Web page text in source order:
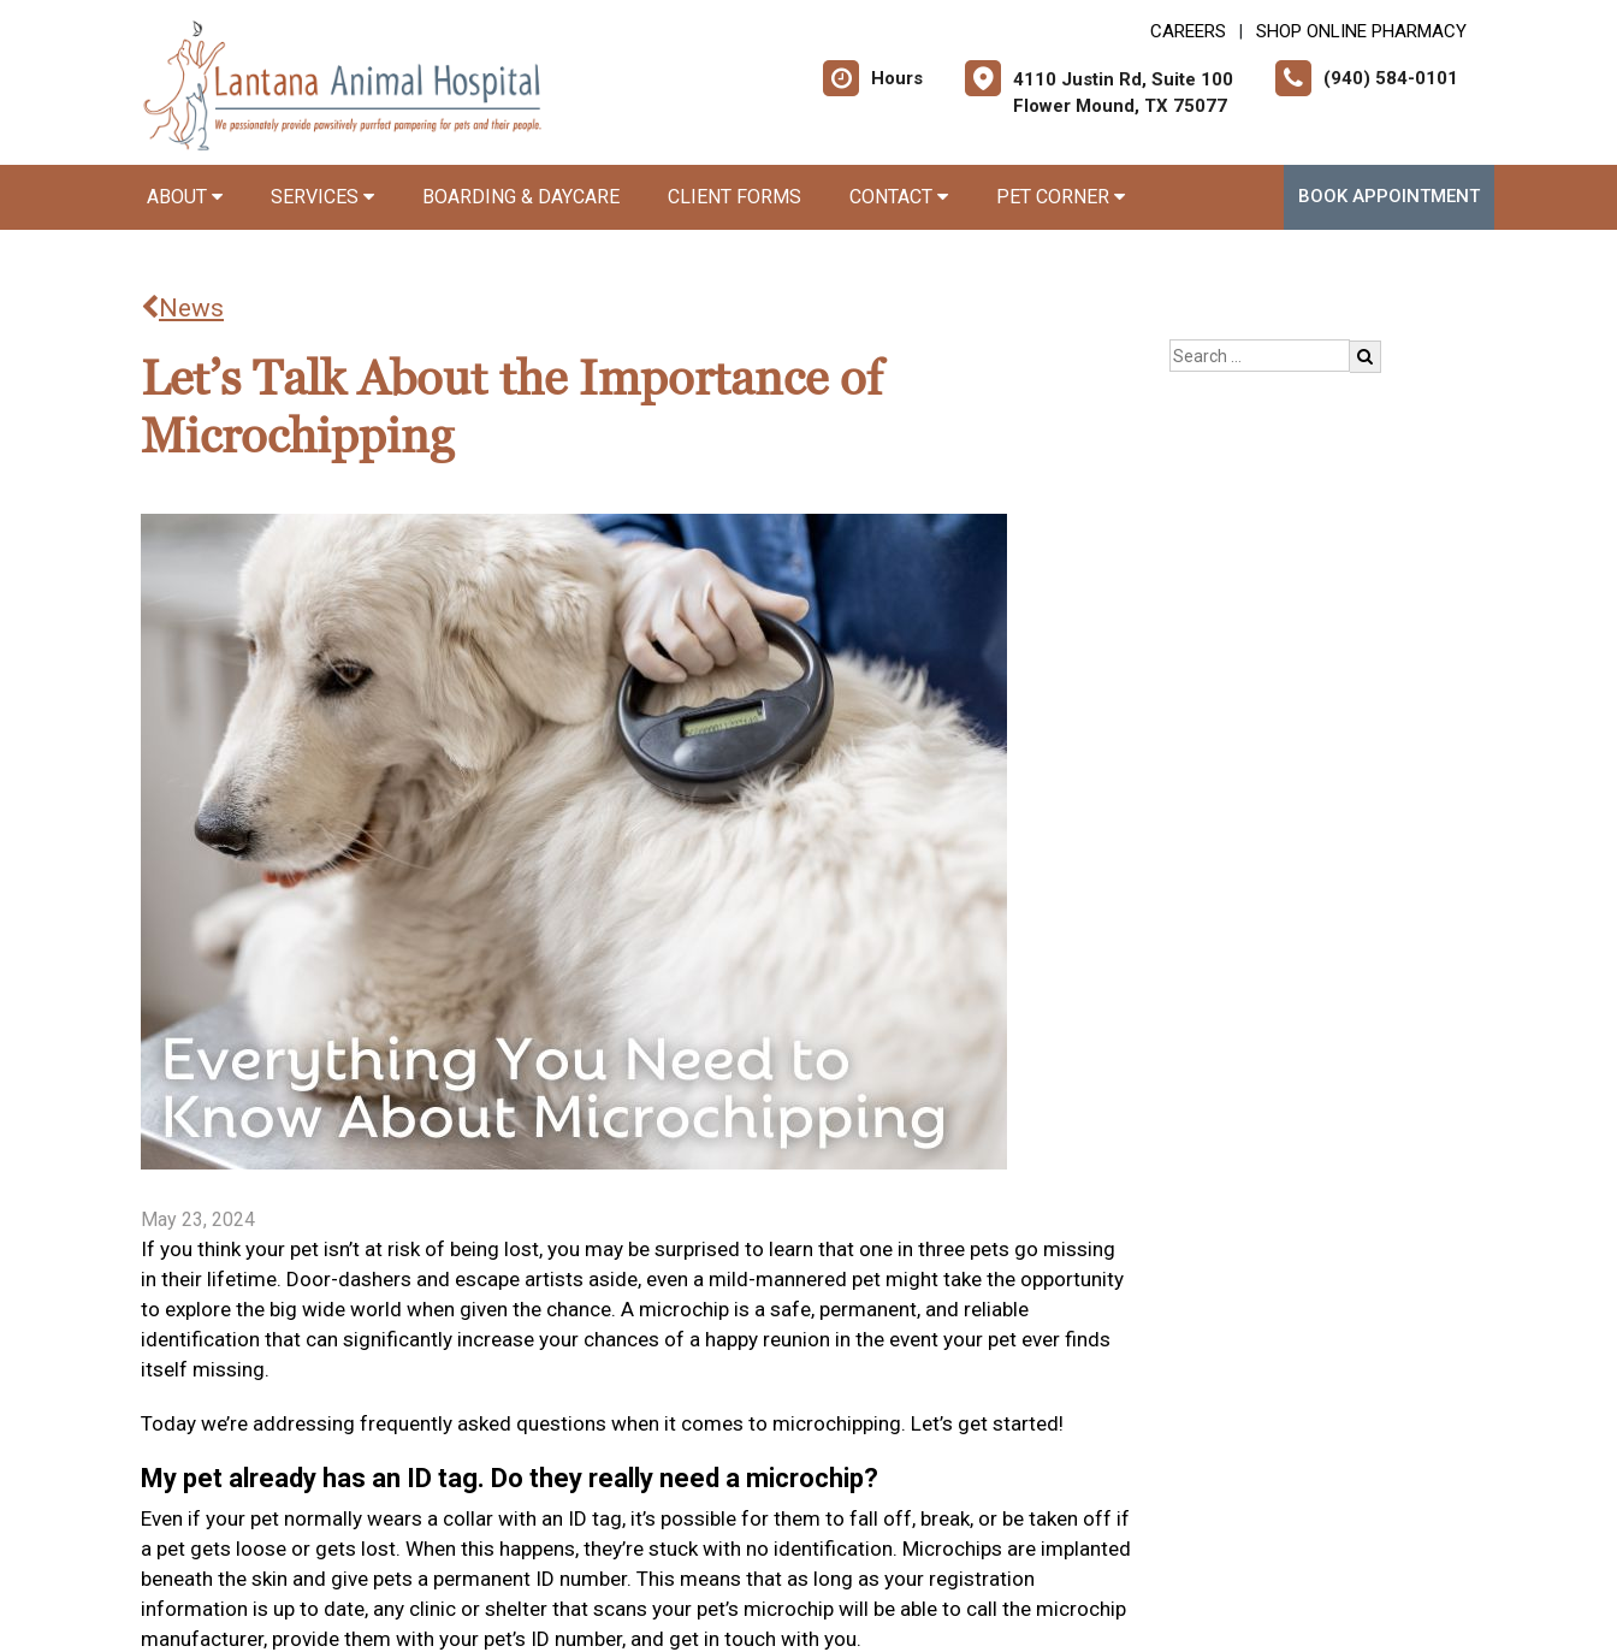
CAREERS SHOP ONLINE PHARMACY
Hours
4110 Justin Rd, Suite 100
Flower Mound, TX 75077
(940) 584-0101
ABOUT SERVICES BOARDING & DAYCARE CLIENT FORMS CONTACT PET CORNER BOOK APPOINTMENT
News
Let’s Talk About the Importance of
Microchipping
May 23, 2024
If you think your pet isn’t at risk of being lost, you may be surprised to learn that one in three pets go missing
in their lifetime. Door-dashers and escape artists aside, even a mild-mannered pet might take the opportunity
to explore the big wide world when given the chance. A microchip is a safe, permanent, and reliable
identification that can significantly increase your chances of a happy reunion in the event your pet ever finds
itself missing.
Today we’re addressing frequently asked questions when it comes to microchipping. Let’s get started!
My pet already has an ID tag. Do they really need a microchip?
Even if your pet normally wears a collar with an ID tag, it’s possible for them to fall off, break, or be taken off if
a pet gets loose or gets lost. When this happens, they’re stuck with no identification. Microchips are implanted
beneath the skin and give pets a permanent ID number. This means that as long as your registration
information is up to date, any clinic or shelter that scans your pet’s microchip will be able to call the microchip
manufacturer, provide them with your pet’s ID number, and get in touch with you.